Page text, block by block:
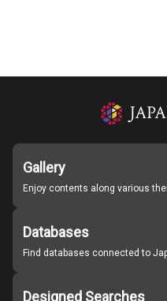
Gallery
Enjoy contents along various
Databases
Find databases connected to
Designed Searches